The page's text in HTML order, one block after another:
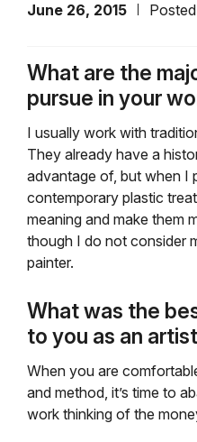
June 26, 2015
What are the
pursue in your
I usually work with
They already have a
advantage of, but when I
contemporary plastic
meaning and make them
though I do not consider
painter.
What was the
to you as an
When you are
and method, it’s time to
work thinking of the